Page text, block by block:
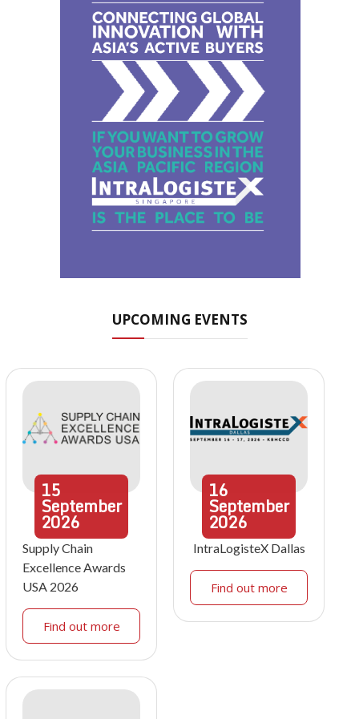
UPCOMING EVENTS
15
September
2026
Supply Chain
Excellence Awards
USA 2026
Find out more
16
September
2026
IntraLogisteX Dallas
Find out more